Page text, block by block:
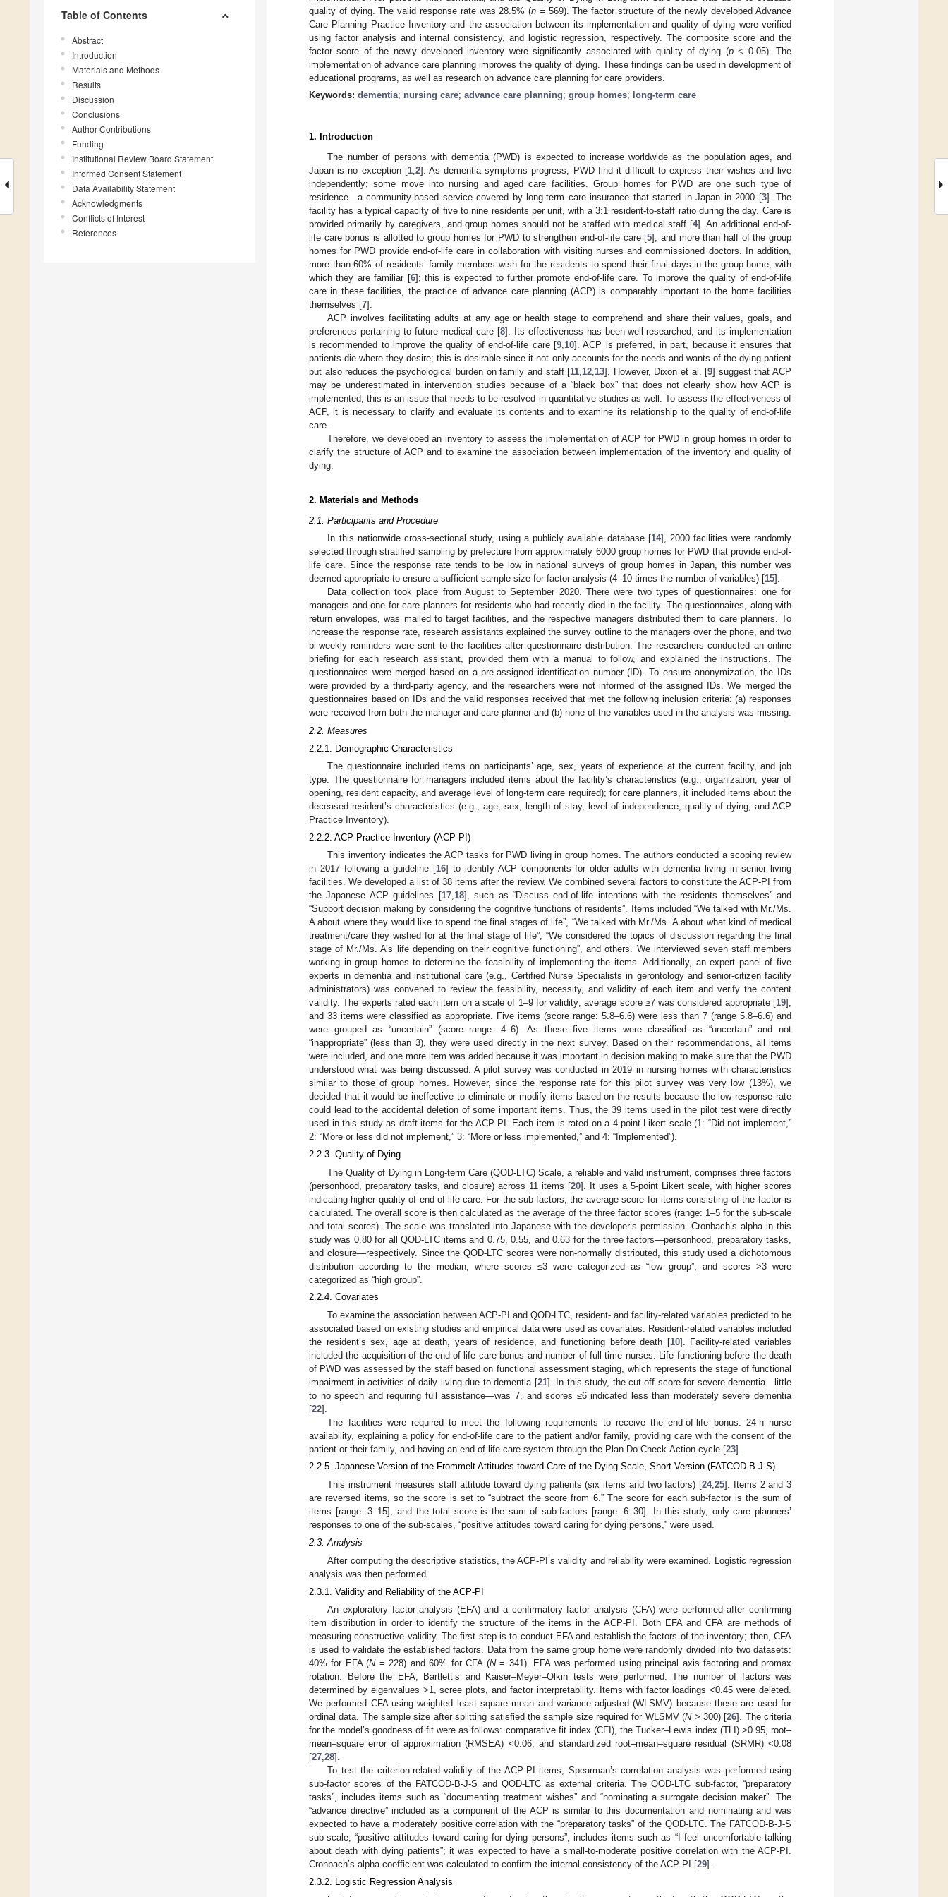
Table of Contents
Abstract
Introduction
Materials and Methods
Results
Discussion
Conclusions
Author Contributions
Funding
Institutional Review Board Statement
Informed Consent Statement
Data Availability Statement
Acknowledgments
Conflicts of Interest
References
quality of dying. The valid response rate was 28.5% (n = 569). The factor structure of the newly developed Advance
Care Planning Practice Inventory and the association between its implementation and quality of dying were verified
using factor analysis and internal consistency, and logistic regression, respectively. The composite score and the
factor score of the newly developed inventory were significantly associated with quality of dying (p< 0.05). The
implementation of advance care planning improves the quality of dying. These findings can be used in development of
educational programs, as well as research on advance care planning for care providers.
Keywords: dementia; nursing care; advance care planning; group homes; long-term care
1. Introduction
The number of persons with dementia (PWD) is expected to increase worldwide as the population ages, and
Japan is no exception [1, 2]. As dementia symptoms progress, PWD find it difficult to express their wishes and live
independently; some move into nursing and aged care facilities. Group homes for PWD are one such type of
residence—a community-based service covered by long-term care insurance that started in Japan in 2000 [3]. The
facility has a typical capacity of five to nine residents per unit, with a 3:1 resident-to-staff ratio during the day. Care is
provided primarily by caregivers, and group homes should not be staffed with medical staff [4]. An additional end-of-
life care bonus is allotted to group homes for PWD to strengthen end-of-life care [5], and more than half of the group
homes for PWD provide end-of-life care in collaboration with visiting nurses and commissioned doctors. In addition,
more than 60% of residents’ family members wish for the residents to spend their final days in the group home, with
which they are familiar [6]; this is expected to further promote end-of-life care. To improve the quality of end-of-life
care in these facilities, the practice of advance care planning (ACP) is comparably important to the home facilities
themselves [7].
ACP involves facilitating adults at any age or health stage to comprehend and share their values, goals, and
preferences pertaining to future medical care [8]. Its effectiveness has been well-researched, and its implementation
is recommended to improve the quality of end-of-life care [9 10]. ACP is preferred, in part, because it ensures that
patients die where they desire; this is desirable since it not only accounts for the needs and wants of the dying patient
but also reduces the psychological burden on family and staff [11 12 13]. However, Dixon et al. [9] suggest that ACP
may be underestimated in intervention studies because of a “black box” that does not clearly show how ACP is
implemented; this is an issue that needs to be resolved in quantitative studies as well. To assess the effectiveness of
ACP, it is necessary to clarify and evaluate its contents and to examine its relationship to the quality of end-of-life
care.
Therefore, we developed an inventory to assess the implementation of ACP for PWD in group homes in order to
clarify the structure of ACP and to examine the association between implementation of the inventory and quality of
dying.
2. Materials and Methods
2.1. Participants and Procedure
In this nationwide cross-sectional study, using a publicly available database [14], 2000 facilities were randomly
selected through stratified sampling by prefecture from approximately 6000 group homes for PWD that provide end-of-
life care. Since the response rate tends to be low in national surveys of group homes in Japan, this number was
deemed appropriate to ensure a sufficient sample size for factor analysis (4–10 times the number of variables) [15].
Data collection took place from August to September 2020. There were two types of questionnaires: one for
managers and one for care planners for residents who had recently died in the facility. The questionnaires, along with
return envelopes, was mailed to target facilities, and the respective managers distributed them to care planners. To
increase the response rate, research assistants explained the survey outline to the managers over the phone, and two
bi-weekly reminders were sent to the facilities after questionnaire distribution. The researchers conducted an online
briefing for each research assistant, provided them with a manual to follow, and explained the instructions. The
questionnaires were merged based on a pre-assigned identification number (ID). To ensure anonymization, the IDs
were provided by a third-party agency, and the researchers were not informed of the assigned IDs. We merged the
questionnaires based on IDs and the valid responses received that met the following inclusion criteria: (a) responses
were received from both the manager and care planner and (b) none of the variables used in the analysis was missing.
2.2. Measures
2.2.1. Demographic Characteristics
The questionnaire included items on participants’ age, sex, years of experience at the current facility, and job
type. The questionnaire for managers included items about the facility’s characteristics (e.g., organization, year of
opening, resident capacity, and average level of long-term care required); for care planners, it included items about the
deceased resident’s characteristics (e.g., age, sex, length of stay, level of independence, quality of dying, and ACP
Practice Inventory).
2.2.2. ACP Practice Inventory (ACP-PI)
This inventory indicates the ACP tasks for PWD living in group homes. The authors conducted a scoping review
in 2017 following a guideline [16] to identify ACP components for older adults with dementia living in senior living
facilities. We developed a list of 38 items after the review. We combined several factors to constitute the ACP-PI from
the Japanese ACP guidelines [17,18], such as “Discuss end-of-life intentions with the residents themselves” and
“Support decision making by considering the cognitive functions of residents”. Items included “We talked with Mr./Ms.
A about where they would like to spend the final stages of life”, “We talked with Mr./Ms. A about what kind of medical
treatment/care they wished for at the final stage of life”, “We considered the topics of discussion regarding the final
stage of Mr./Ms. A’s life depending on their cognitive functioning”, and others. We interviewed seven staff members
working in group homes to determine the feasibility of implementing the items. Additionally, an expert panel of five
experts in dementia and institutional care (e.g., Certified Nurse Specialists in gerontology and senior-citizen facility
administrators) was convened to review the feasibility, necessity, and validity of each item and verify the content
validity. The experts rated each item on a scale of 1–9 for validity; average score ≥7 was considered appropriate [19],
and 33 items were classified as appropriate. Five items (score range: 5.8–6.6) were less than 7 (range 5.8–6.6) and
were grouped as “uncertain” (score range: 4–6). As these five items were classified as “uncertain” and not
“inappropriate” (less than 3), they were used directly in the next survey. Based on their recommendations, all items
were included, and one more item was added because it was important in decision making to make sure that the PWD
understood what was being discussed. A pilot survey was conducted in 2019 in nursing homes with characteristics
similar to those of group homes. However, since the response rate for this pilot survey was very low (13%), we
decided that it would be ineffective to eliminate or modify items based on the results because the low response rate
could lead to the accidental deletion of some important items. Thus, the 39 items used in the pilot test were directly
used in this study as draft items for the ACP-PI. Each item is rated on a 4-point Likert scale (1: “Did not implement,”
2: “More or less did not implement,” 3: “More or less implemented,” and 4: “Implemented”).
2.2.3. Quality of Dying
The Quality of Dying in Long-term Care (QOD-LTC) Scale, a reliable and valid instrument, comprises three factors
(personhood, preparatory tasks, and closure) across 11 items [20]. It uses a 5-point Likert scale, with higher scores
indicating higher quality of end-of-life care. For the sub-factors, the average score for items consisting of the factor is
calculated. The overall score is then calculated as the average of the three factor scores (range: 1–5 for the sub-scale
and total scores). The scale was translated into Japanese with the developer’s permission. Cronbach’s alpha in this
study was 0.80 for all QOD-LTC items and 0.75, 0.55, and 0.63 for the three factors—personhood, preparatory tasks,
and closure—respectively. Since the QOD-LTC scores were non-normally distributed, this study used a dichotomous
distribution according to the median, where scores ≤3 were categorized as “low group”, and scores >3 were
categorized as “high group”.
2.2.4. Covariates
To examine the association between ACP-PI and QOD-LTC, resident- and facility-related variables predicted to be
associated based on existing studies and empirical data were used as covariates. Resident-related variables included
the resident’s sex, age at death, years of residence, and functioning before death [10]. Facility-related variables
included the acquisition of the end-of-life care bonus and number of full-time nurses. Life functioning before the death
of PWD was assessed by the staff based on functional assessment staging, which represents the stage of functional
impairment in activities of daily living due to dementia [21]. In this study, the cut-off score for severe dementia—little
to no speech and requiring full assistance—was 7, and scores ≤6 indicated less than moderately severe dementia
[22].
The facilities were required to meet the following requirements to receive the end-of-life bonus: 24-h nurse
availability, explaining a policy for end-of-life care to the patient and/or family, providing care with the consent of the
patient or their family, and having an end-of-life care system through the Plan-Do-Check-Action cycle [23].
2.2.5. Japanese Version of the Frommelt Attitudes toward Care of the Dying Scale, Short Version (FATCOD-B-J-S)
This instrument measures staff attitude toward dying patients (six items and two factors) [24,25]. Items 2 and 3
are reversed items, so the score is set to “subtract the score from 6.” The score for each sub-factor is the sum of
items [range: 3–15], and the total score is the sum of sub-factors [range: 6–30]. In this study, only care planners’
responses to one of the sub-scales, “positive attitudes toward caring for dying persons,” were used.
2.3. Analysis
After computing the descriptive statistics, the ACP-PI’s validity and reliability were examined. Logistic regression
analysis was then performed.
2.3.1. Validity and Reliability of the ACP-PI
An exploratory factor analysis (EFA) and a confirmatory factor analysis (CFA) were performed after confirming
item distribution in order to identify the structure of the items in the ACP-PI. Both EFA and CFA are methods of
measuring constructive validity. The first step is to conduct EFA and establish the factors of the inventory; then, CFA
is used to validate the established factors. Data from the same group home were randomly divided into two datasets:
40% for EFA (N= 228) and 60% for CFA (N= 341). EFA was performed using principal axis factoring and promax
rotation. Before the EFA, Bartlett’s and Kaiser–Meyer–Olkin tests were performed. The number of factors was
determined by eigenvalues >1, scree plots, and factor interpretability. Items with factor loadings <0.45 were deleted.
We performed CFA using weighted least square mean and variance adjusted (WLSMV) because these are used for
ordinal data. The sample size after splitting satisfied the sample size required for WLSMV (N> 300) [26]. The criteria
for the model’s goodness of fit were as follows: comparative fit index (CFI), the Tucker–Lewis index (TLI) >0.95, root–
mean–square error of approximation (RMSEA) <0.06, and standardized root–mean–square residual (SRMR) <0.08
[27,28].
To test the criterion-related validity of the ACP-PI items, Spearman’s correlation analysis was performed using
sub-factor scores of the FATCOD-B-J-S and QOD-LTC as external criteria. The QOD-LTC sub-factor, “preparatory
tasks”, includes items such as “documenting treatment wishes” and “nominating a surrogate decision maker”. The
“advance directive” included as a component of the ACP is similar to this documentation and nominating and was
expected to have a moderately positive correlation with the “preparatory tasks” of the QOD-LTC. The FATCOD-B-J-S
sub-scale, “positive attitudes toward caring for dying persons”, includes items such as “I feel uncomfortable talking
about death with dying patients”; it was expected to have a small-to-moderate positive correlation with the ACP-PI.
Cronbach’s alpha coefficient was calculated to confirm the internal consistency of the ACP-PI [29].
2.3.2. Logistic Regression Analysis